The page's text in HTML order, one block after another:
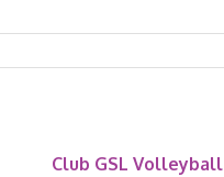
Club GSL Volleyball